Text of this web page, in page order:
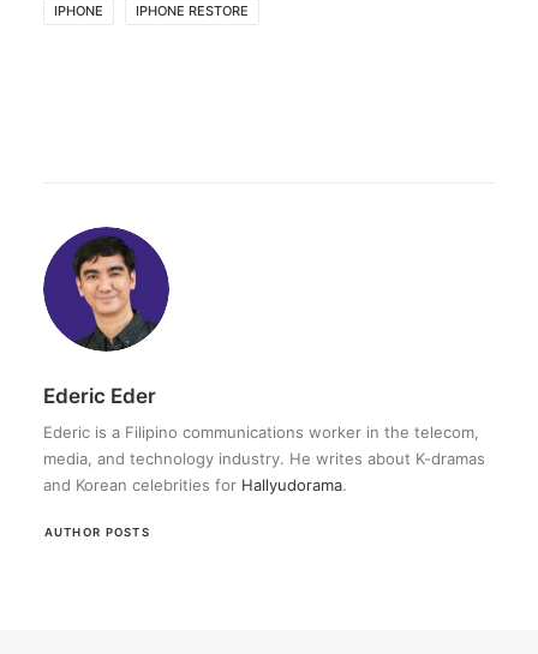
IPHONE IPHONE RESTORE
Ederic Eder
Ederic is a Filipino communications worker in the telecom,
media, and technology industry. He writes about K-dramas
and Korean celebrities for Hallyudorama.
AUTHOR POSTS